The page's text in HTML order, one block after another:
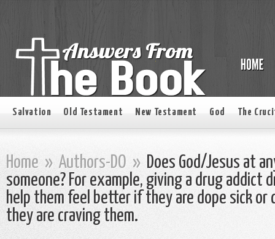
Salvation Old Testament New Testament God The
Home » Authors-DO » Does God/Jesus at
someone? For example, giving a drug
help them feel better if they are dope sick
they are craving them.